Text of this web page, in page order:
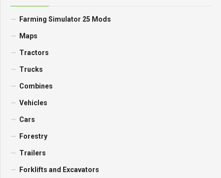
Farming Simulator 25 Mods
Maps
Tractors
Trucks
Combines
Vehicles
Cars
Forestry
Trailers
Forklifts and Excavators